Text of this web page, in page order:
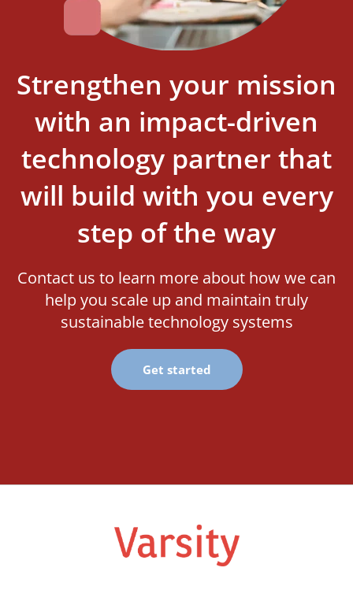
Strengthen your mission
with an impact-driven
technology partner that
will build with you every
step of the way
Contact us to learn more about how we can
help you scale up and maintain truly
sustainable technology systems
Get started